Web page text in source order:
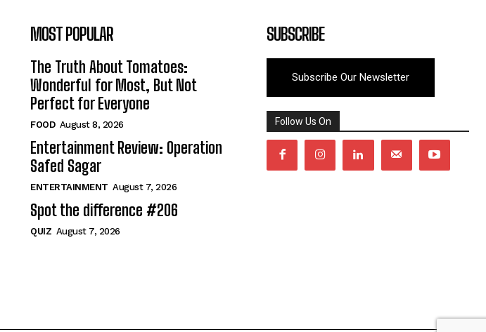
MOST POPULAR
The Truth About Tomatoes:
Wonderful for Most, But Not
Perfect for Everyone
FOOD August 8, 2026
Entertainment Review: Operation
Safed Sagar
ENTERTAINMENT August 7, 2026
Spot the difference #206
QUIZ August 7, 2026
SUBSCRIBE
Subscribe Our Newsletter
Follow Us On